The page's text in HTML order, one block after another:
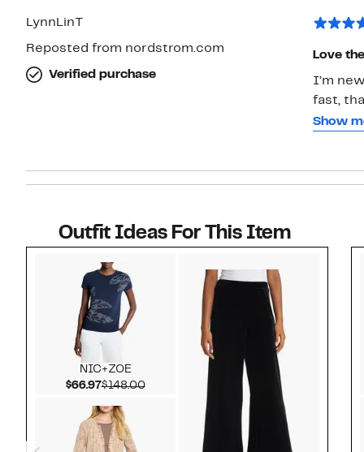
star
LynnLinT
Reposted from nordstrom.com
Verified purchase
Love
I’m
fast,
so
Show
Outfit Ideas For This Item
NIC+ZOE
$66.97Current Price $66.97
$148.00Comparable value $148.00